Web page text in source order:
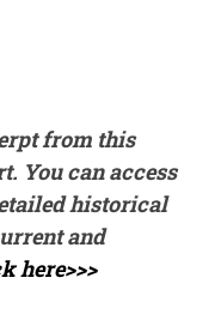
from this
You can access
historical
and
here>>>